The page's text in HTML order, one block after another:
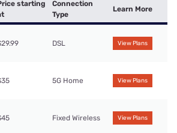
starting
Connection
Type
Learn More
DSL View Plans
5G Home View Plans
Fixed Wireless View Plans